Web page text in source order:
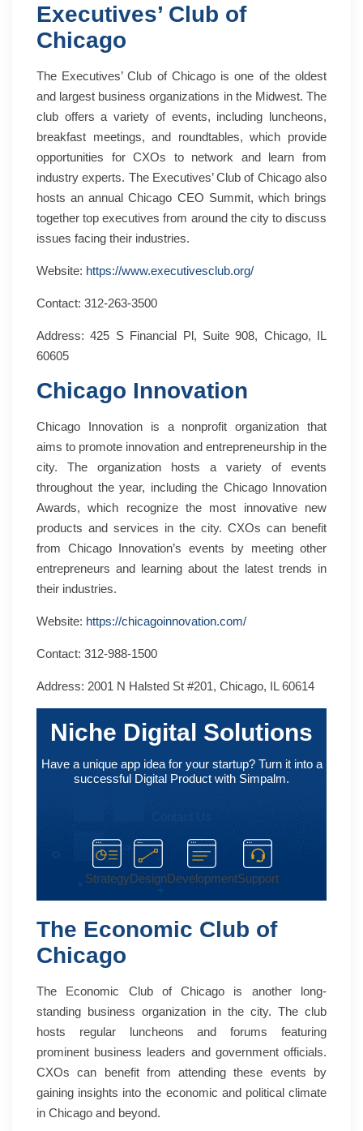
Executives’ Club of
Chicago
The Executives’ Club of Chicago is one of the oldest
and largest business organizations in the Midwest. The
club offers a variety of events, including luncheons,
breakfast meetings, and roundtables, which provide
opportunities for CXOs to network and learn from
industry experts. The Executives’ Club of Chicago also
hosts an annual Chicago CEO Summit, which brings
together top executives from around the city to discuss
issues facing their industries.
Website: https://www.executivesclub.org/
Contact: 312-263-3500
Address: 425 S Financial Pl, Suite 908, Chicago, IL
60605
Chicago Innovation
Chicago Innovation is a nonprofit organization that
aims to promote innovation and entrepreneurship in the
city. The organization hosts a variety of events
throughout the year, including the Chicago Innovation
Awards, which recognize the most innovative new
products and services in the city. CXOs can benefit
from Chicago Innovation’s events by meeting other
entrepreneurs and learning about the latest trends in
their industries.
Website: https://chicagoinnovation.com/
Contact: 312-988-1500
Address: 2001 N Halsted St #201, Chicago, IL 60614
Niche Digital Solutions
Have a unique app idea for your startup? Turn it into a
successful Digital Product with Simpalm.
StrategyDesignDevelopmentSupport
The Economic Club of
Chicago
The Economic Club of Chicago is another long-
standing business organization in the city. The club
hosts regular luncheons and forums featuring
prominent business leaders and government officials.
CXOs can benefit from attending these events by
gaining insights into the economic and political climate
in Chicago and beyond.